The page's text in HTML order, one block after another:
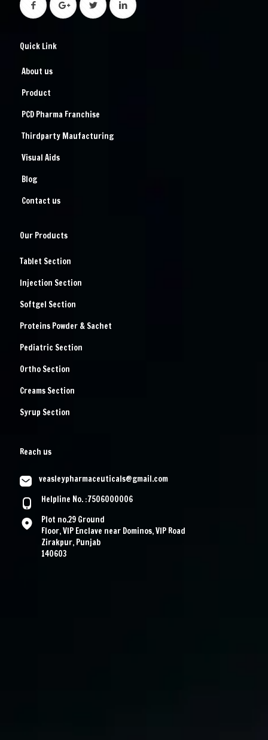
Quick Link
About us
Product
PCD Pharma Franchise
Thirdparty Maufacturing
Visual Aids
Blog
Contact us
Our Products
Tablet Section
Injection Section
Softgel Section
Proteins Powder & Sachet
Pediatric Section
Ortho Section
Creams Section
Syrup Section
Reach us
veasleypharmaceuticals@gmail.com
Helpline No. :7506000006
Plot no.29 Ground
Floor, VIP Enclave near Dominos, VIP Road
Zirakpur, Punjab
140603